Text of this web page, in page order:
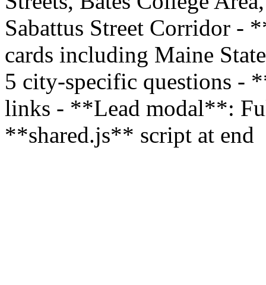
Sabattus Street Corridor -
cards including Maine
5 city-specific questions -
links - **Lead modal**:
**shared.js** script at end